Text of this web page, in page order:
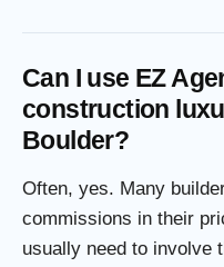
Can I use EZ
construction
Boulder?
Often, yes. Many
commissions in their
usually need to involve